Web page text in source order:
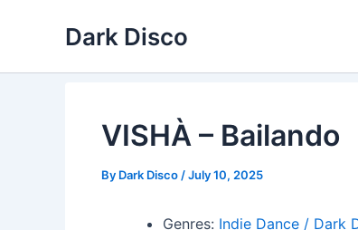
Dark Disco
VISHÀ – Bailando
By Dark Disco /July 10, 2025
Genres: Indie Dance / Dark